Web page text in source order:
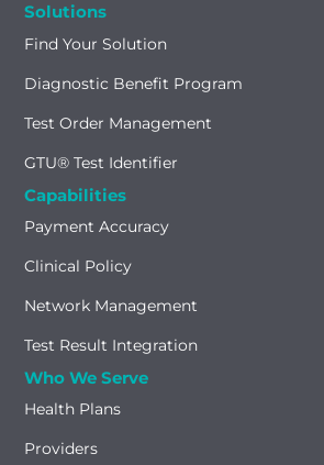
Solutions
Find Your Solution
Diagnostic Benefit Program
Test Order Management
GTU® Test Identifier
Capabilities
Payment Accuracy
Clinical Policy
Network Management
Test Result Integration
Who We Serve
Health Plans
Providers